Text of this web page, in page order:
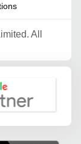
All